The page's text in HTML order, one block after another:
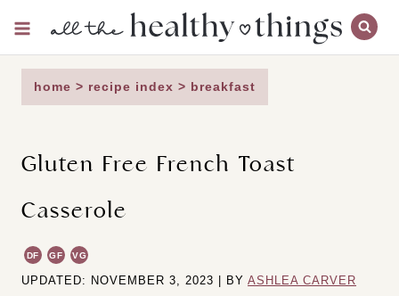
content
home > recipe index > breakfast
Gluten Free French Toast
Casserole
DF GF VG
UPDATED: NOVEMBER 3, 2023 | BY ASHLEA CARVER